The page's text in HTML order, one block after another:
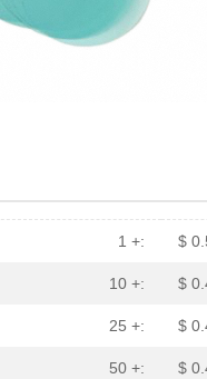
1 +: $
10 +: $
25 +: $
50 +: $